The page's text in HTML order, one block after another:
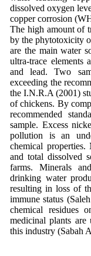
dissolved oxygen
copper corrosion
The high amount of
by the phytotoxicity
are the main water
ultra-trace elements
and lead. Two
exceeding the
the I.N.R.A (2001)
of chickens. By
recommended
sample. Excess
pollution is an
chemical properties.
and total dissolved
farms. Minerals
drinking water
resulting in loss of
immune status
chemical residues
medicinal plants
this industry (Sabah